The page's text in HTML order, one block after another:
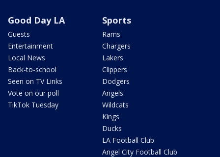
Good Day LA
Guests
Entertainment
Local News
Back-to-school
Seen on TV Links
Vote on our poll
TikTok Tuesday
Sports
Rams
Chargers
Lakers
Clippers
Dodgers
Angels
Wildcats
Kings
Ducks
LA Football Club
Angel City Football Club